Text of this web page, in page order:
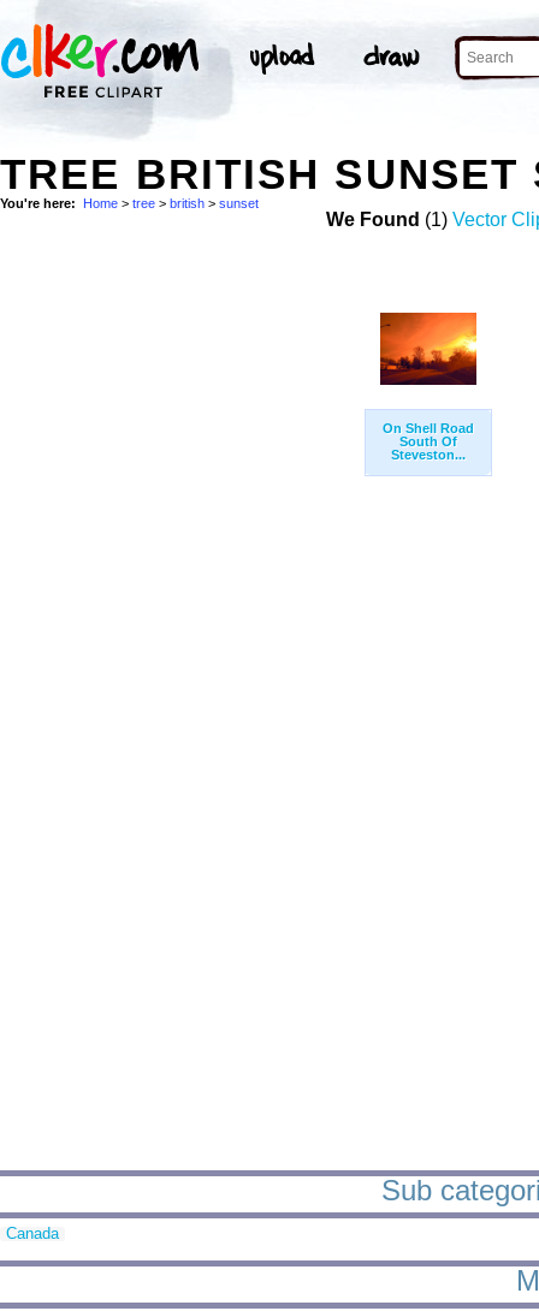
TREE BRITISH SUNSET
You're here: Home > tree > british > sunset
We Found (1) Vector
On Shell Road
South Of
Steveston...
Sub
Canada